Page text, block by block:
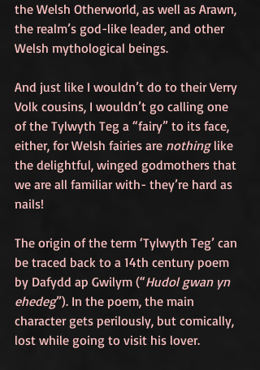
the Welsh Otherworld, as well as Arawn,
the realm’s god-like leader, and other
Welsh mythological beings.
And just like I wouldn’t do to their Verry
Volk cousins, I wouldn’t go calling one
of the Tylwyth Teg a “fairy” to its face,
either, for Welsh fairies are nothing like
the delightful, winged godmothers that
we are all familiar with- they’re hard as
nails!
The origin of the term ‘Tylwyth Teg’ can
be traced back to a 14th century poem
by Dafydd ap Gwilym (“Hudol gwan yn
ehedeg”). In the poem, the main
character gets perilously, but comically,
lost while going to visit his lover.